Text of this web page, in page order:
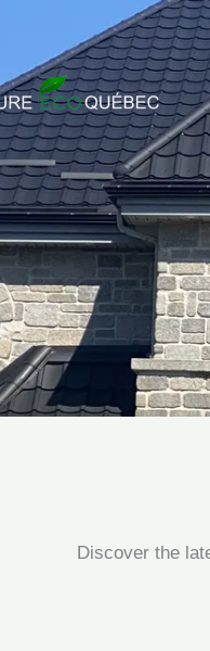
Discover the